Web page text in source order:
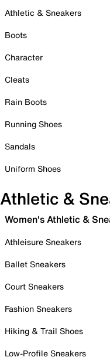
Athletic & Sneakers
Boots
Character
Cleats
Rain Boots
Running Shoes
Sandals
Uniform Shoes
Athletic &
Women's Athletic &
Athleisure Sneakers
Ballet Sneakers
Court Sneakers
Fashion Sneakers
Hiking & Trail Shoes
Low-Profile Sneakers